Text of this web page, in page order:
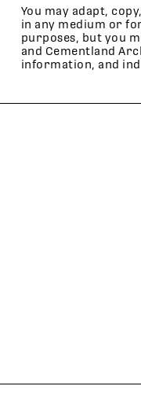
You may adapt,
in any medium or
purposes, but you
and Cementland
information, and